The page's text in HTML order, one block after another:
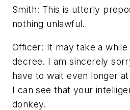
Smith: This is utterly
nothing unlawful.
Officer: It may take a
decree. I am sincerely
have to wait even longer
I can see that your
donkey.